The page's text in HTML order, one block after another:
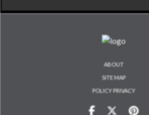
ABOUT
SITE MAP
POLICY PRIVACY